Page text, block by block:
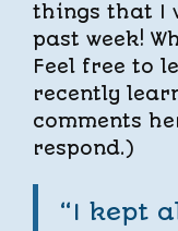
things that I
past week!
Feel free to
recently
comments
respond.)
“I kept